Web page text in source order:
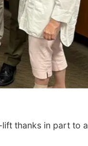
lift thanks in part to a